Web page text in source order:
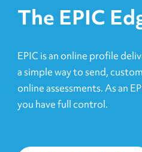
The EPIC
EPIC is an online profile
a simple way to send,
online assessments. As an
you have full control.